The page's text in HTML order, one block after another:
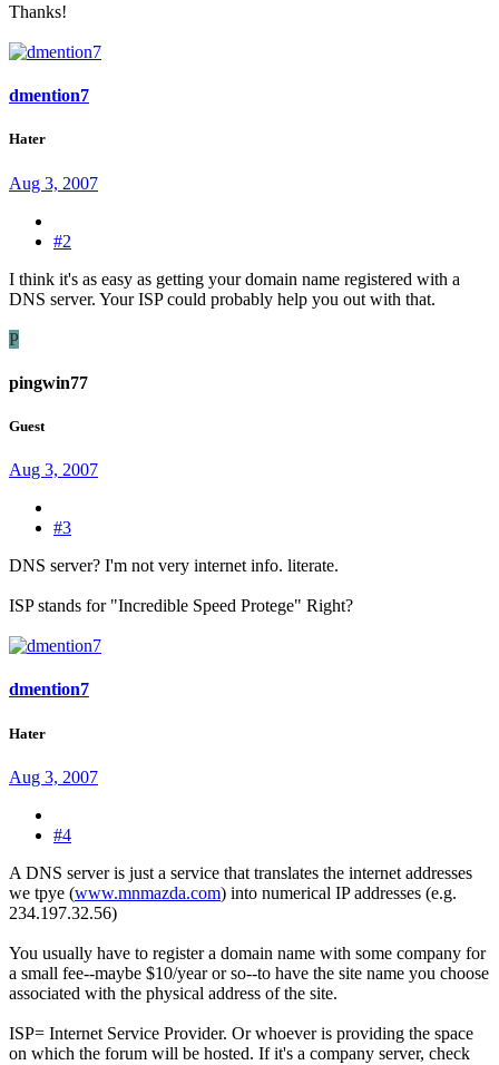
Thanks!
dmention7
Hater
Aug 3, 2007
#2
I think it's as easy as getting your domain name registered with a
DNS server. Your ISP could probably help you out with that.
P
pingwin77
Guest
Aug 3, 2007
#3
DNS server? I'm not very internet info. literate.
ISP stands for "Incredible Speed Protege" Right?
dmention7
Hater
Aug 3, 2007
#4
A DNS server is just a service that translates the internet addresses
we tpye (www.mnmazda.com) into numerical IP addresses (e.g.
234.197.32.56)
You usually have to register a domain name with some company for
a small fee--maybe $10/year or so--to have the site name you choose
associated with the physical address of the site.
ISP= Internet Service Provider. Or whoever is providing the space
on which the forum will be hosted. If it's a company server, check